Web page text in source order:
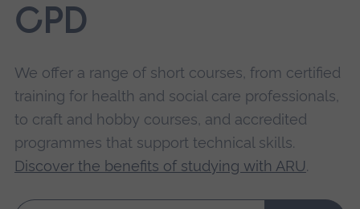
CPD
We offer a range of short courses, from certified
training for health and social care professionals,
to craft and hobby courses, and accredited
programmes that support technical skills.
Discover the benefits of studying with ARU.